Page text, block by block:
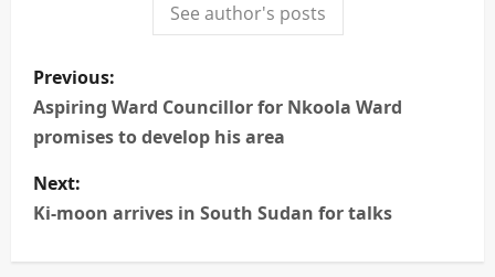
See author's posts
P
o
s
t
n
Previous:
Aspiring Ward Councillor for Nkoola Ward
promises to develop his area
Next:
Ki-moon arrives in South Sudan for talks